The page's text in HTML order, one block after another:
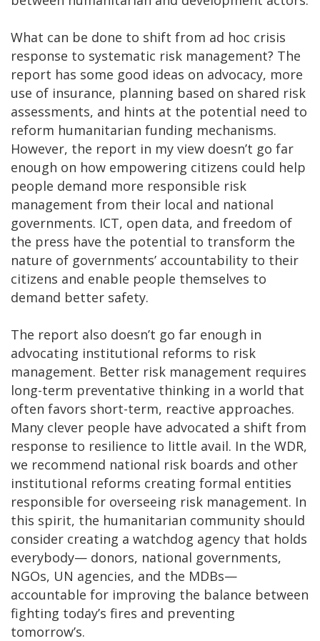
What can be done to shift from ad hoc crisis
response to systematic risk management? The
report has some good ideas on advocacy, more
use of insurance, planning based on shared risk
assessments, and hints at the potential need to
reform humanitarian funding mechanisms.
However, the report in my view doesn’t go far
enough on how empowering citizens could help
people demand more responsible risk
management from their local and national
governments. ICT, open data, and freedom of
the press have the potential to transform the
nature of governments’ accountability to their
citizens and enable people themselves to
demand better safety.
The report also doesn’t go far enough in
advocating institutional reforms to risk
management. Better risk management requires
long-term preventative thinking in a world that
often favors short-term, reactive approaches.
Many clever people have advocated a shift from
response to resilience to little avail. In the WDR,
we recommend national risk boards and other
institutional reforms creating formal entities
responsible for overseeing risk management. In
this spirit, the humanitarian community should
consider creating a watchdog agency that holds
everybody— donors, national governments,
NGOs, UN agencies, and the MDBs—
accountable for improving the balance between
fighting today’s fires and preventing
tomorrow’s.